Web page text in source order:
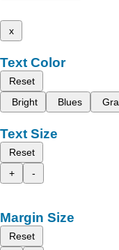
x
Text Color
Reset
Bright
Blues
Text Size
Reset
+
-
Margin Size
Reset